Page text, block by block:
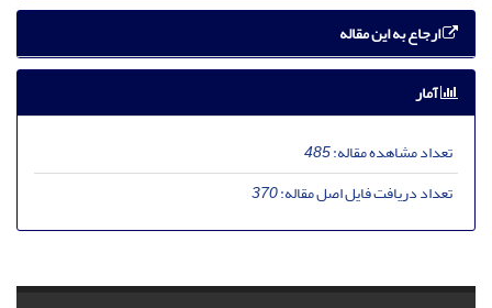
ارجاع به این مقاله
آمار
تعداد مشاهده مقاله:485
تعداد دریافت فایل اصل مقاله:370